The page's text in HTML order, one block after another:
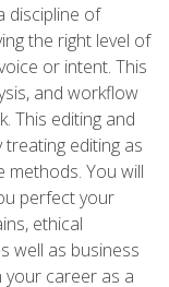
discipline of
the right level of
or intent. This
and workflow
This editing and
editing as
You will
perfect your
ethical
well as business
your career as a